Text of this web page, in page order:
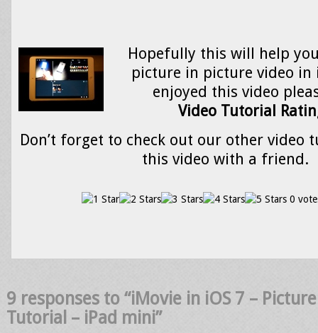
Hopefully this will help
picture in picture video in
enjoyed this video
Video Tutorial
Don’t forget to check out our other video
this video with a friend.
0
9 responses to “iMovie in iOS 7 –
Tutorial – iPad mini”